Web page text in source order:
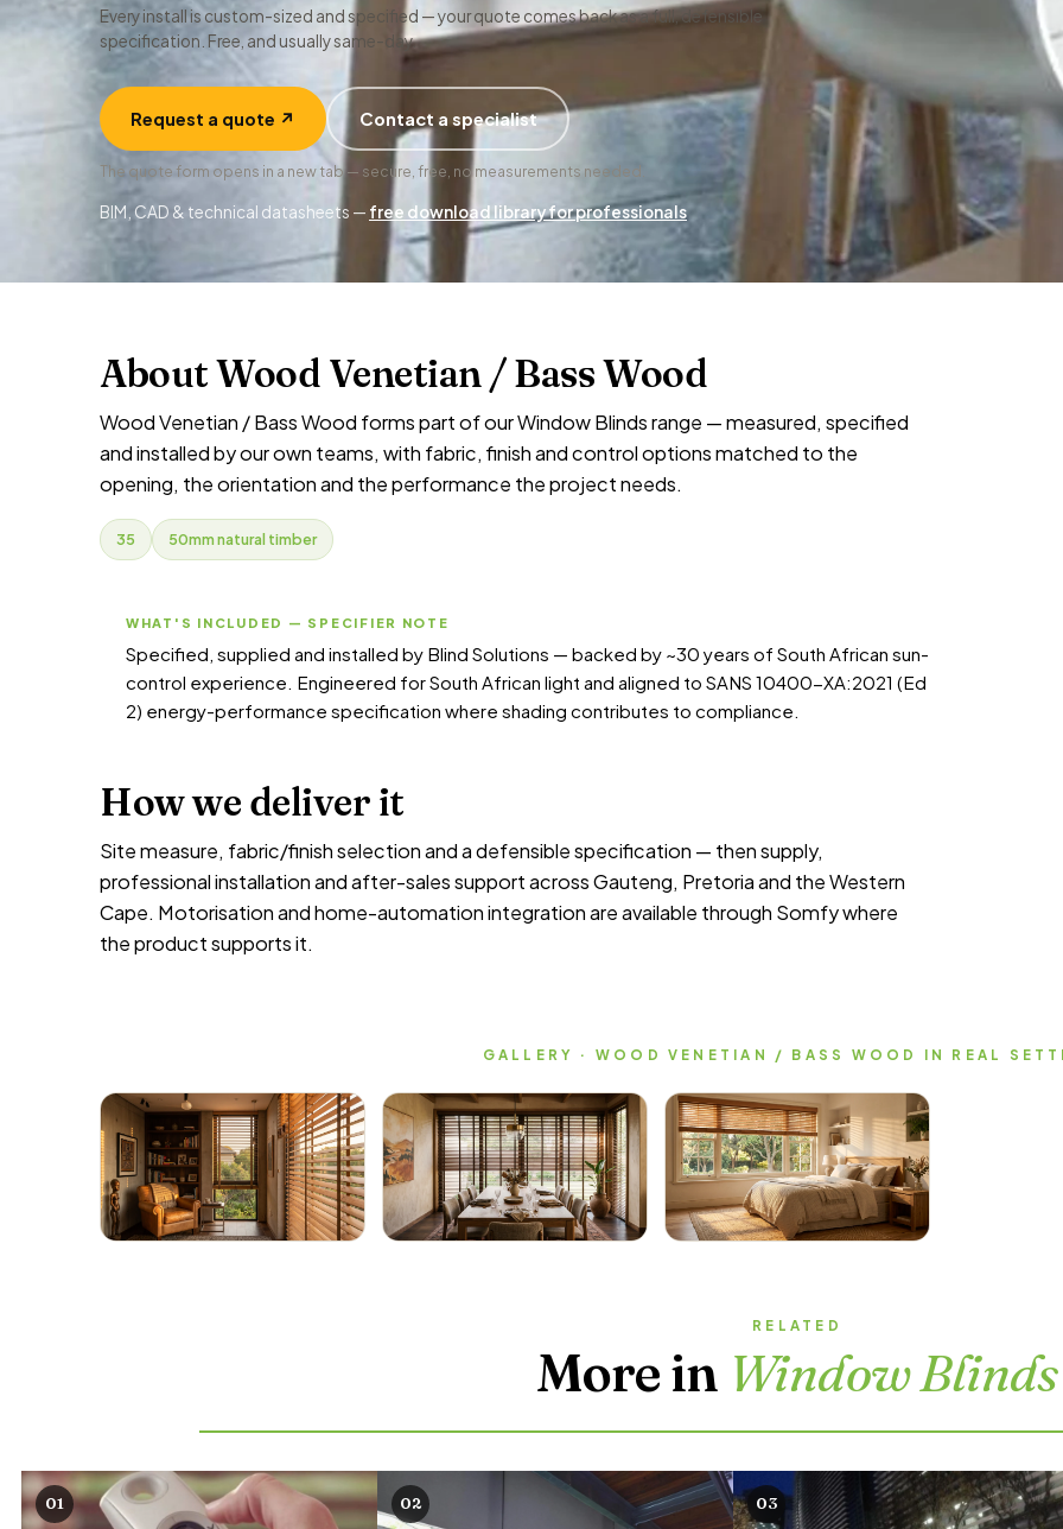
Every install is custom-sized and specified — your quote comes back as a full, defensible
specification. Free, and usually same-day.
Request a quote ↗ Contact a specialist
The quote form opens in a new tab — secure, free, no measurements needed.
BIM, CAD & technical datasheets — free download library for professionals
About Wood Venetian / Bass Wood
Wood Venetian / Bass Wood forms part of our Window Blinds range — measured, specified
and installed by our own teams, with fabric, finish and control options matched to the
opening, the orientation and the performance the project needs.
35 50mm natural timber
WHAT'S INCLUDED — SPECIFIER NOTE
Specified, supplied and installed by Blind Solutions — backed by ~30 years of South African sun-
control experience. Engineered for South African light and aligned to SANS 10400-XA:2021 (Ed
2) energy-performance specification where shading contributes to compliance.
How we deliver it
Site measure, fabric/finish selection and a defensible specification — then supply,
professional installation and after-sales support across Gauteng, Pretoria and the Western
Cape. Motorisation and home-automation integration are available through Somfy where
the product supports it.
GALLERY · WOOD VENETIAN / BASS WOOD IN REAL
RELATED
More in Window Blinds
01 02 03